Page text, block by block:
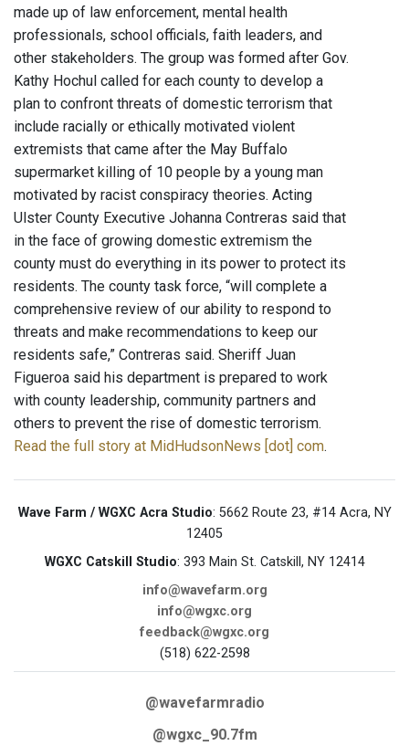
made up of law enforcement, mental health
professionals, school officials, faith leaders, and
other stakeholders. The group was formed after Gov.
Kathy Hochul called for each county to develop a
plan to confront threats of domestic terrorism that
include racially or ethically motivated violent
extremists that came after the May Buffalo
supermarket killing of 10 people by a young man
motivated by racist conspiracy theories. Acting
Ulster County Executive Johanna Contreras said that
in the face of growing domestic extremism the
county must do everything in its power to protect its
residents. The county task force, “will complete a
comprehensive review of our ability to respond to
threats and make recommendations to keep our
residents safe,” Contreras said. Sheriff Juan
Figueroa said his department is prepared to work
with county leadership, community partners and
others to prevent the rise of domestic terrorism.
Read the full story at MidHudsonNews [dot] com.
Wave Farm / WGXC Acra Studio: 5662 Route 23, #14 Acra, NY
12405
WGXC Catskill Studio: 393 Main St. Catskill, NY 12414
info@wavefarm.org
info@wgxc.org
feedback@wgxc.org
(518) 622-2598
@wavefarmradio
@wgxc_90.7fm